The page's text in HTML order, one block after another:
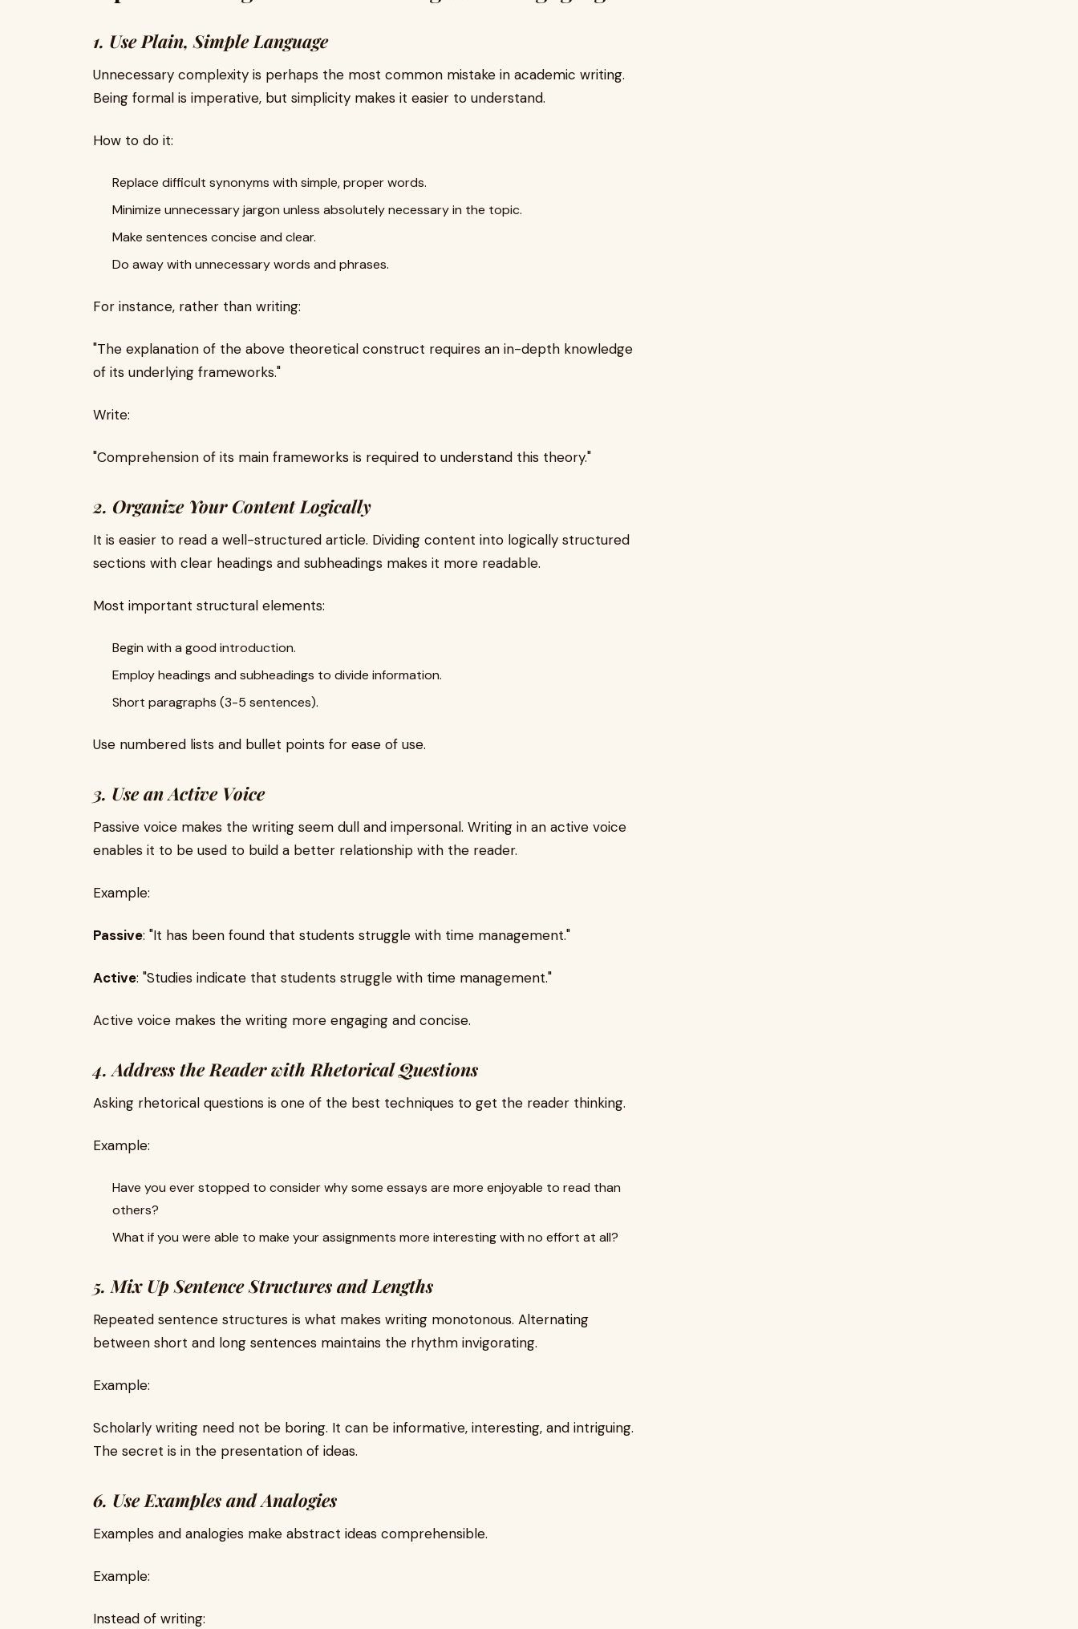
1. Use Plain, Simple Language
Unnecessary complexity is perhaps the most common mistake in academic writing.
Being formal is imperative, but simplicity makes it easier to understand.
How to do it:
Replace difficult synonyms with simple, proper words.
Minimize unnecessary jargon unless absolutely necessary in the topic.
Make sentences concise and clear.
Do away with unnecessary words and phrases.
For instance, rather than writing:
"The explanation of the above theoretical construct requires an in-depth knowledge
of its underlying frameworks."
Write:
"Comprehension of its main frameworks is required to understand this theory."
2. Organize Your Content Logically
It is easier to read a well-structured article. Dividing content into logically structured
sections with clear headings and subheadings makes it more readable.
Most important structural elements:
Begin with a good introduction.
Employ headings and subheadings to divide information.
Short paragraphs (3-5 sentences).
Use numbered lists and bullet points for ease of use.
3. Use an Active Voice
Passive voice makes the writing seem dull and impersonal. Writing in an active voice
enables it to be used to build a better relationship with the reader.
Example:
Passive: "It has been found that students struggle with time management."
Active: "Studies indicate that students struggle with time management."
Active voice makes the writing more engaging and concise.
4. Address the Reader with Rhetorical Questions
Asking rhetorical questions is one of the best techniques to get the reader thinking.
Example:
Have you ever stopped to consider why some essays are more enjoyable to read than
others?
What if you were able to make your assignments more interesting with no effort at all?
5. Mix Up Sentence Structures and Lengths
Repeated sentence structures is what makes writing monotonous. Alternating
between short and long sentences maintains the rhythm invigorating.
Example:
Scholarly writing need not be boring. It can be informative, interesting, and intriguing.
The secret is in the presentation of ideas.
6. Use Examples and Analogies
Examples and analogies make abstract ideas comprehensible.
Example:
Instead of writing: